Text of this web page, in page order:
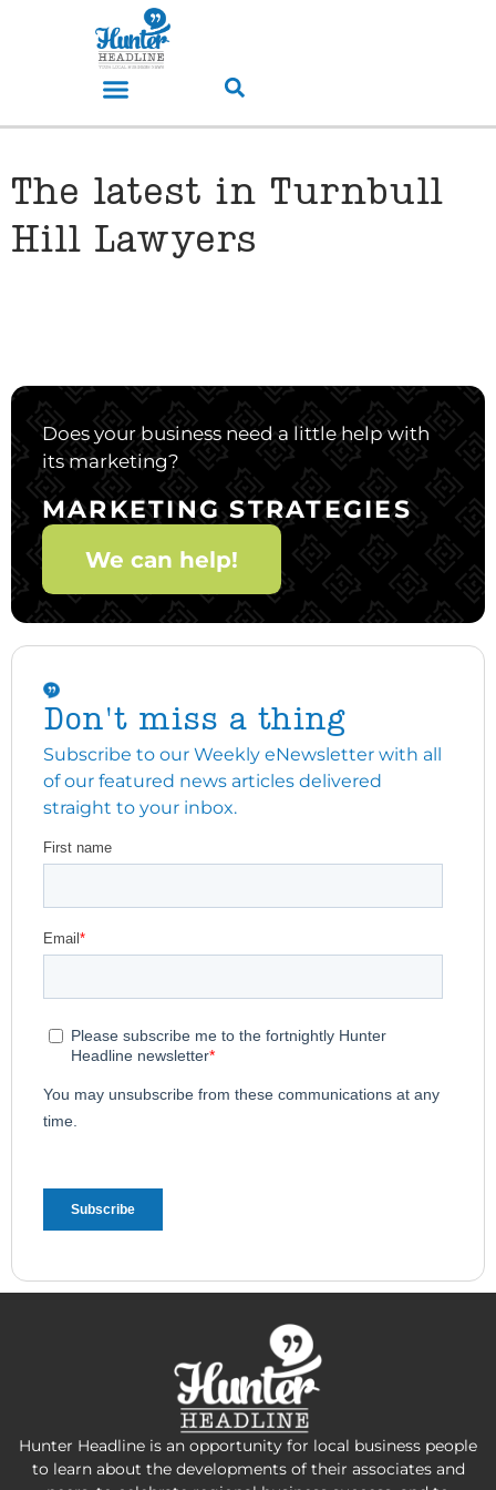
The latest in Turnbull
Hill Lawyers
Does your business need a little help with
its marketing?
MARKETING STRATEGIES
We can help!
Don't miss a thing
Subscribe to our Weekly eNewsletter with all
of our featured news articles delivered
straight to your inbox.
Hunter Headline is an opportunity for local business people
to learn about the developments of their associates and